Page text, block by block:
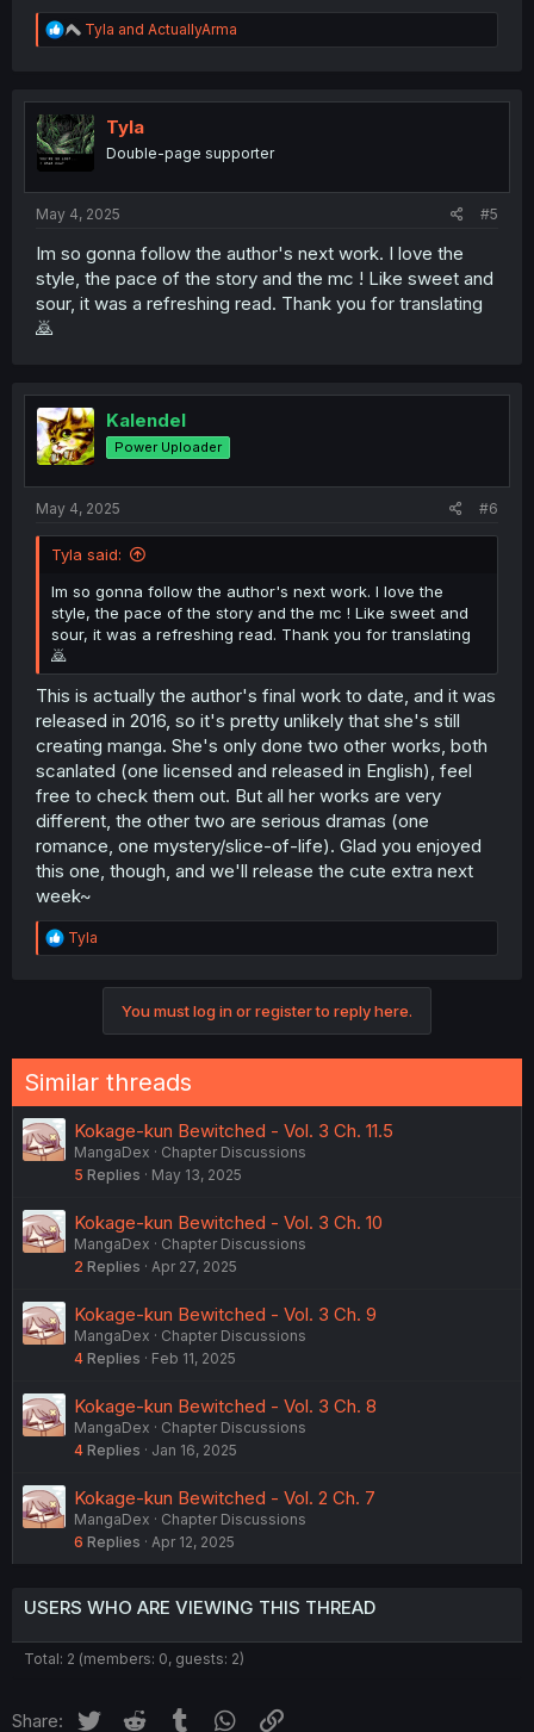
R
e
t
i
o
Tyla and ActuallyArma
Tyla
Double-page supporter
May 4, 2025 #5
Im so gonna follow the author's next work. I love the
style, the pace of the story and the mc ! Like sweet and
sour, it was a refreshing read. Thank you for translating
🙇
Kalendel
Power Uploader
May 4, 2025 #6
Tyla said:
Im so gonna follow the author's next work. I love the
style, the pace of the story and the mc ! Like sweet and
sour, it was a refreshing read. Thank you for translating
🙇
This is actually the author's final work to date, and it was
released in 2016, so it's pretty unlikely that she's still
creating manga. She's only done two other works, both
scanlated (one licensed and released in English), feel
free to check them out. But all her works are very
different, the other two are serious dramas (one
romance, one mystery/slice-of-life). Glad you enjoyed
this one, though, and we'll release the cute extra next
week~
R
e
n
s
:
Tyla
You must log in or register to reply here.
Similar threads
Kokage-kun Bewitched - Vol. 3 Ch. 11.5
MangaDex
Chapter Discussions
5 Replies May 13, 2025
Kokage-kun Bewitched - Vol. 3 Ch. 10
MangaDex
Chapter Discussions
2 Replies Apr 27, 2025
Kokage-kun Bewitched - Vol. 3 Ch. 9
MangaDex
Chapter Discussions
4 Replies Feb 11, 2025
Kokage-kun Bewitched - Vol. 3 Ch. 8
MangaDex
Chapter Discussions
4 Replies Jan 16, 2025
Kokage-kun Bewitched - Vol. 2 Ch. 7
MangaDex
Chapter Discussions
6 Replies Apr 12, 2025
USERS WHO ARE VIEWING THIS THREAD
Total: 2 (members: 0, guests: 2)
Share: Twitter Reddit Tumblr WhatsApp